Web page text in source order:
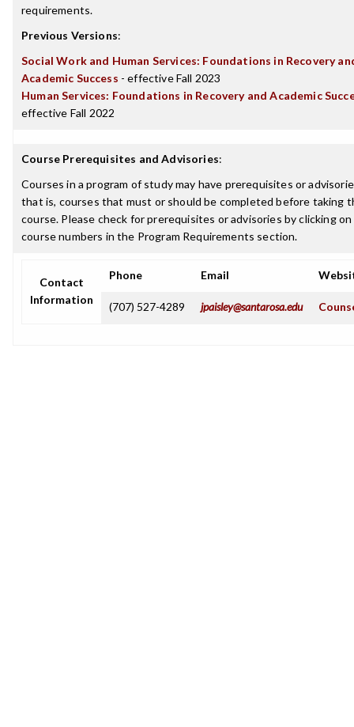
requirements.
Previous Versions:
Social Work and Human Services: Foundations in Recovery
Academic Success - effective Fall 2023
Human Services: Foundations in Recovery and Academic
effective Fall 2022
Course Prerequisites and Advisories:
Courses in a program of study may have prerequisites or
that is, courses that must or should be completed before taking
course. Please check for prerequisites or advisories by clicking
course numbers in the Program Requirements section.
Contact
Information
Phone Email
(707) 527-4289 jpaisley@santarosa.edu